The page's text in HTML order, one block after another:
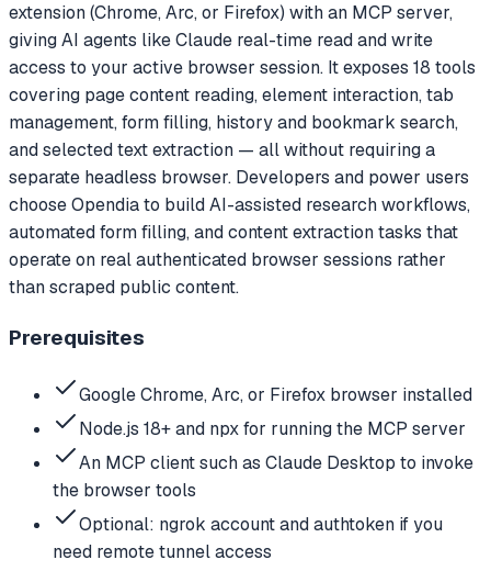
extension (Chrome, Arc, or Firefox) with an MCP server,
giving AI agents like Claude real-time read and write
access to your active browser session. It exposes 18 tools
covering page content reading, element interaction, tab
management, form filling, history and bookmark search,
and selected text extraction — all without requiring a
separate headless browser. Developers and power users
choose Opendia to build AI-assisted research workflows,
automated form filling, and content extraction tasks that
operate on real authenticated browser sessions rather
than scraped public content.
Prerequisites
Google Chrome, Arc, or Firefox browser installed
Node.js 18+ and npx for running the MCP server
An MCP client such as Claude Desktop to invoke
the browser tools
Optional: ngrok account and authtoken if you
need remote tunnel access